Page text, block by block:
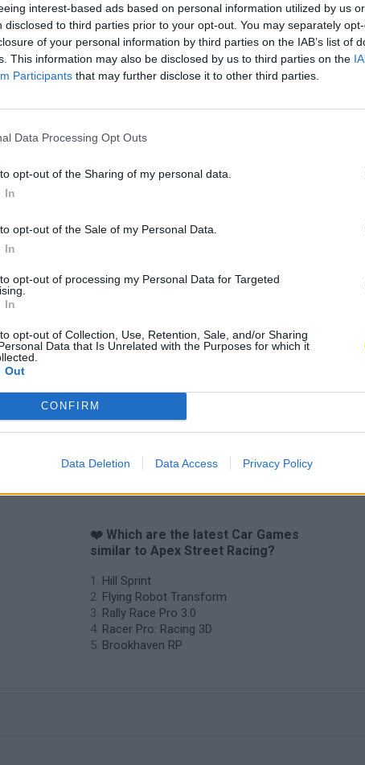
interest-based ads based on personal information utilized by us
disclosed to third parties prior to your opt-out. You may separately
of your personal information by third parties on the IAB’s list of
This information may also be disclosed by us to third parties on the
Participants that may further disclose it to other third parties.
Data Processing Opt Outs
opt-out of the Sharing of my personal data.
In
opt-out of the Sale of my Personal Data.
In
opt-out of processing my Personal Data for Targeted
In
opt-out of Collection, Use, Retention, Sale, and/or Sharing
Data that Is Unrelated with the Purposes for which it
Out
CONFIRM
Data Deletion Data Access Privacy Policy
Brookhaven
Shooter Cars Vs Zombies: Build your Car
❤️ Which are the latest Car Games
similar to Apex Street Racing?
Hill Sprint
Flying Robot Transform
Rally Race Pro 3.0
Racer Pro: Racing 3D
Brookhaven RP